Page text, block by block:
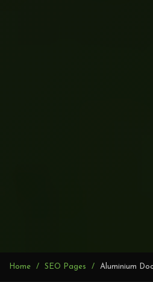
Home SEO Pages Aluminium